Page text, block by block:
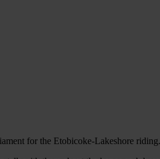
for the Etobicoke-Lakeshore riding.